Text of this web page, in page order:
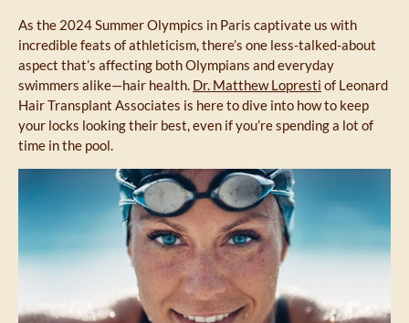
As the 2024 Summer Olympics in Paris captivate us with
incredible feats of athleticism, there’s one less-talked-about
aspect that’s affecting both Olympians and everyday
swimmers alike—hair health. Dr. Matthew Lopresti of Leonard
Hair Transplant Associates is here to dive into how to keep
your locks looking their best, even if you’re spending a lot of
time in the pool.